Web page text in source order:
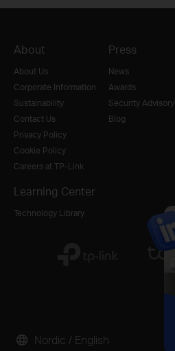
About
About Us
Corporate Information
Sustainability
Contact Us
Privacy Policy
Cookie Policy
Careers at TP-Link
Press
News
Awards
Security Advisory
Blog
Learning Center
Technology Library
Nordic / English